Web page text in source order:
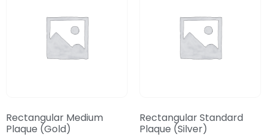
Rectangular Medium
Plaque (Gold)
Rectangular Standard
Plaque (Silver)